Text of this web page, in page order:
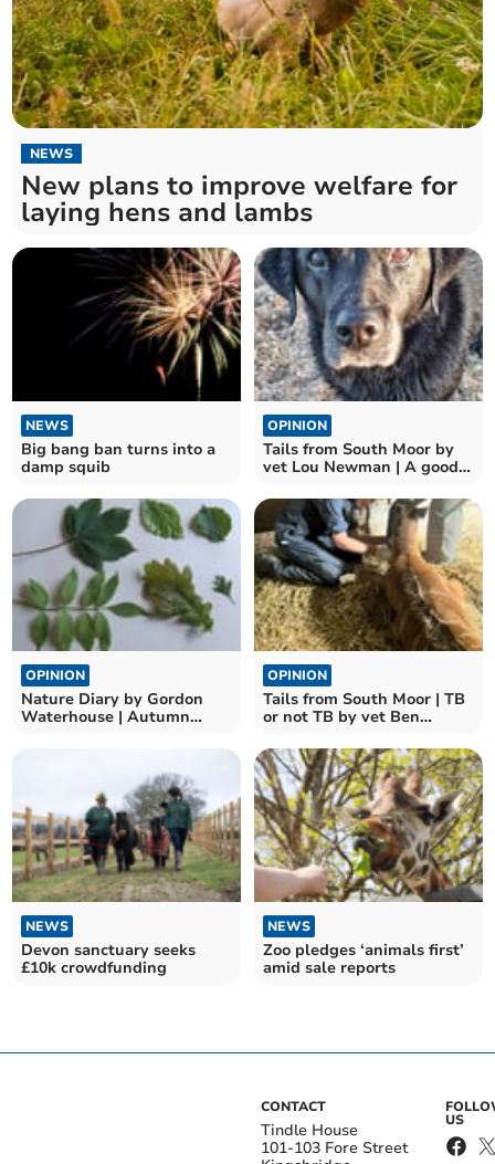
NEWS
New plans to improve welfare for
laying hens and lambs
NEWS
Big bang ban turns into a
damp squib
OPINION
Tails from South Moor by
vet Lou Newman | A good
OPINION
Nature Diary by Gordon
Waterhouse | Autumn
OPINION
Tails from South Moor | TB
or not TB by vet Ben
NEWS
Devon sanctuary seeks
£10k crowdfunding
NEWS
Zoo pledges ‘animals first’
amid sale reports
CONTACT
Tindle House
101-103 Fore Street
US